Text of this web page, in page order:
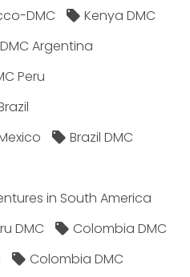
DMC
Kenya DMC
DMC Argentina
Peru
Brazil DMC
in South America
DMC
Colombia DMC
Colombia DMC